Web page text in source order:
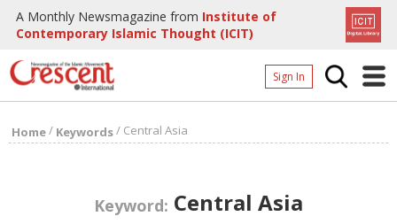
A Monthly Newsmagazine from Institute of
Contemporary Islamic Thought (ICIT)
Sign In
About
Home/ Keywords/ Central Asia
Keyword: Central Asia